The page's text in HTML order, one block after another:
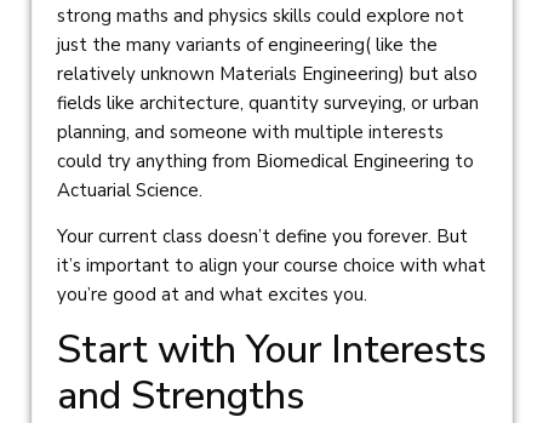
strong maths and physics skills could explore not
just the many variants of engineering( like the
relatively unknown Materials Engineering) but also
fields like architecture, quantity surveying, or urban
planning, and someone with multiple interests
could try anything from Biomedical Engineering to
Actuarial Science.
Your current class doesn’t define you forever. But
it’s important to align your course choice with what
you’re good at and what excites you.
Start with Your Interests
and Strengths